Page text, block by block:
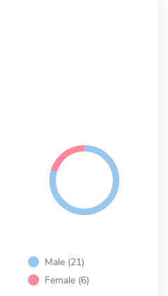
Male (21)
Female (6)